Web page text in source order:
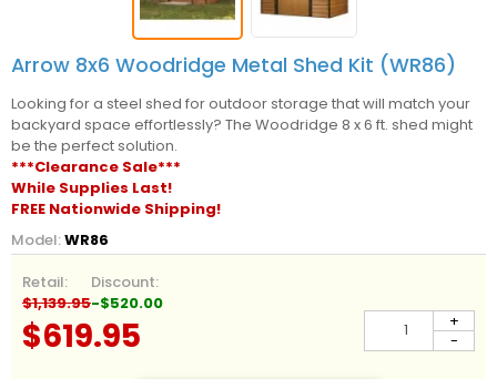
Arrow 8x6 Woodridge Metal Shed Kit (WR86)
Looking for a steel shed for outdoor storage that will match your
backyard space effortlessly? The Woodridge 8 x 6 ft. shed might
be the perfect solution.
***Clearance Sale***
While Supplies Last!
FREE Nationwide Shipping!
Model:WR86
Retail:
$1,139.95
Discount:
-$520.00
$619.95 -
+